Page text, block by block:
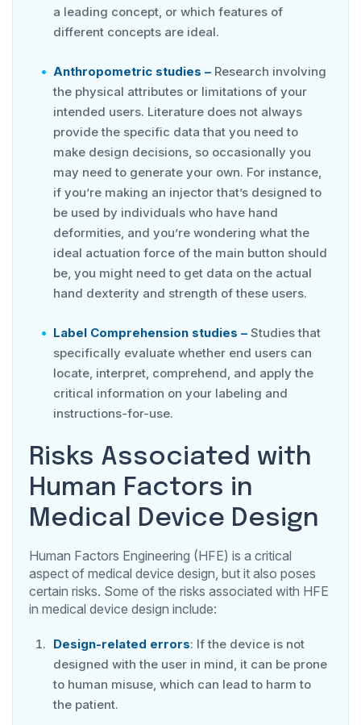
a leading concept, or which features of
different concepts are ideal.
Anthropometric studies – Research involving
the physical attributes or limitations of your
intended users. Literature does not always
provide the specific data that you need to
make design decisions, so occasionally you
may need to generate your own. For instance,
if you’re making an injector that’s designed to
be used by individuals who have hand
deformities, and you’re wondering what the
ideal actuation force of the main button should
be, you might need to get data on the actual
hand dexterity and strength of these users.
Label Comprehension studies – Studies that
specifically evaluate whether end users can
locate, interpret, comprehend, and apply the
critical information on your labeling and
instructions-for-use.
Risks Associated with
Human Factors in
Medical Device Design
Human Factors Engineering (HFE) is a critical
aspect of medical device design, but it also poses
certain risks. Some of the risks associated with HFE
in medical device design include:
Design-related errors: If the device is not
designed with the user in mind, it can be prone
to human misuse, which can lead to harm to
the patient.